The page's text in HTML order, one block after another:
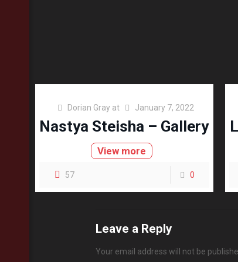
Dorian Gray at January 7, 2022
Nastya Steisha – Gallery
View more
57 0
Leave a Reply
Your email address will not be